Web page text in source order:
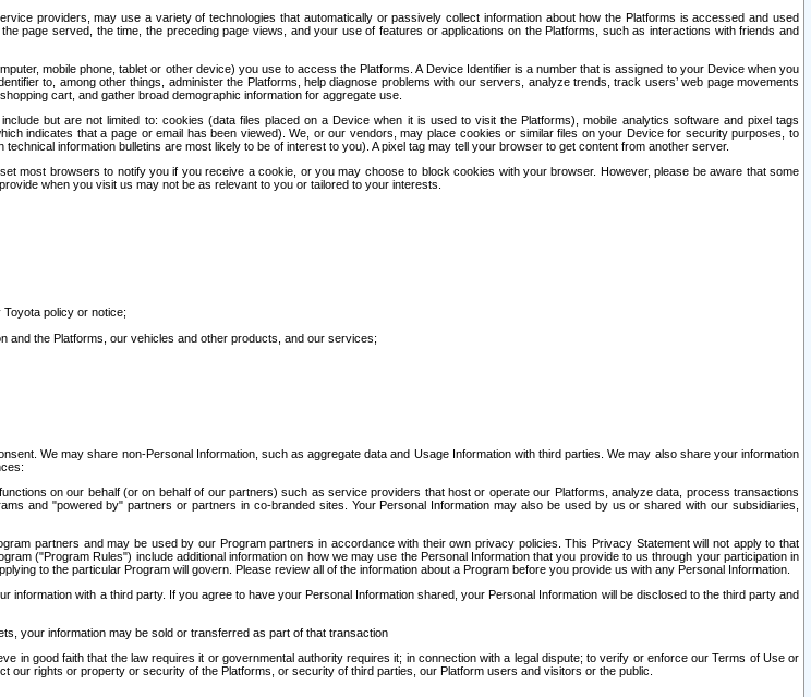
providers, may use a variety of technologies that automatically or passively collect information about how the Platforms is accessed and used
page served, the time, the preceding page views, and your use of features or applications on the Platforms, such as interactions with friends and
mobile phone, tablet or other device) you use to access the Platforms. A Device Identifier is a number that is assigned to your Device when you
to, among other things, administer the Platforms, help diagnose problems with our servers, analyze trends, track users’ web page movements
cart, and gather broad demographic information for aggregate use.
but are not limited to: cookies (data files placed on a Device when it is used to visit the Platforms), mobile analytics software and pixel tags
indicates that a page or email has been viewed). We, or our vendors, may place cookies or similar files on your Device for security purposes, to
information bulletins are most likely to be of interest to you). A pixel tag may tell your browser to get content from another server.
most browsers to notify you if you receive a cookie, or you may choose to block cookies with your browser. However, please be aware that some
when you visit us may not be as relevant to you or tailored to your interests.
policy or notice;
and the Platforms, our vehicles and other products, and our services;
We may share non-Personal Information, such as aggregate data and Usage Information with third parties. We may also share your information
on our behalf (or on behalf of our partners) such as service providers that host or operate our Platforms, analyze data, process transactions
and "powered by" partners or partners in co-branded sites. Your Personal Information may also be used by us or shared with our subsidiaries,
partners and may be used by our Program partners in accordance with their own privacy policies. This Privacy Statement will not apply to that
("Program Rules") include additional information on how we may use the Personal Information that you provide to us through your participation in
to the particular Program will govern. Please review all of the information about a Program before you provide us with any Personal Information.
information with a third party. If you agree to have your Personal Information shared, your Personal Information will be disclosed to the third party and
your information may be sold or transferred as part of that transaction
in good faith that the law requires it or governmental authority requires it; in connection with a legal dispute; to verify or enforce our Terms of Use or
rights or property or security of the Platforms, or security of third parties, our Platform users and visitors or the public.